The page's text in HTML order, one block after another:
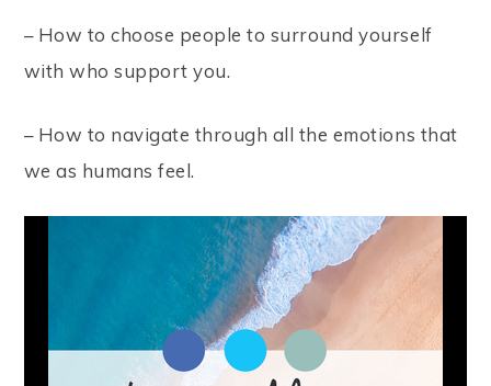
– How to choose people to surround yourself
with who support you.
– How to navigate through all the emotions that
we as humans feel.